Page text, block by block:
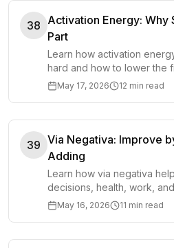
38 Activation Energy: Why
Part
Learn how activation
hard and how to lower the
work from beginning.
May 17, 2026 12 min read
39 Via Negativa: Improve
Adding
Learn how via negativa
decisions, health, work,
causes harm instead of
May 16, 2026 11 min read